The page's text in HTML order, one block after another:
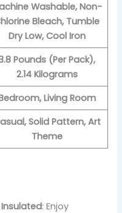
Washable, Non-
Bleach, Tumble
Dry Low, Cool Iron
Pounds (Per Pack),
2.14 Kilograms
Living Room
Solid Pattern, Art
Theme
Insulated: Enjoy